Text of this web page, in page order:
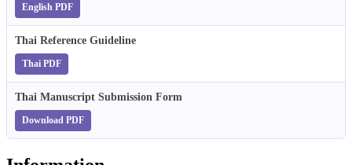
English PDF
Thai Reference Guideline
Thai PDF
Thai Manuscript Submission Form
Download PDF